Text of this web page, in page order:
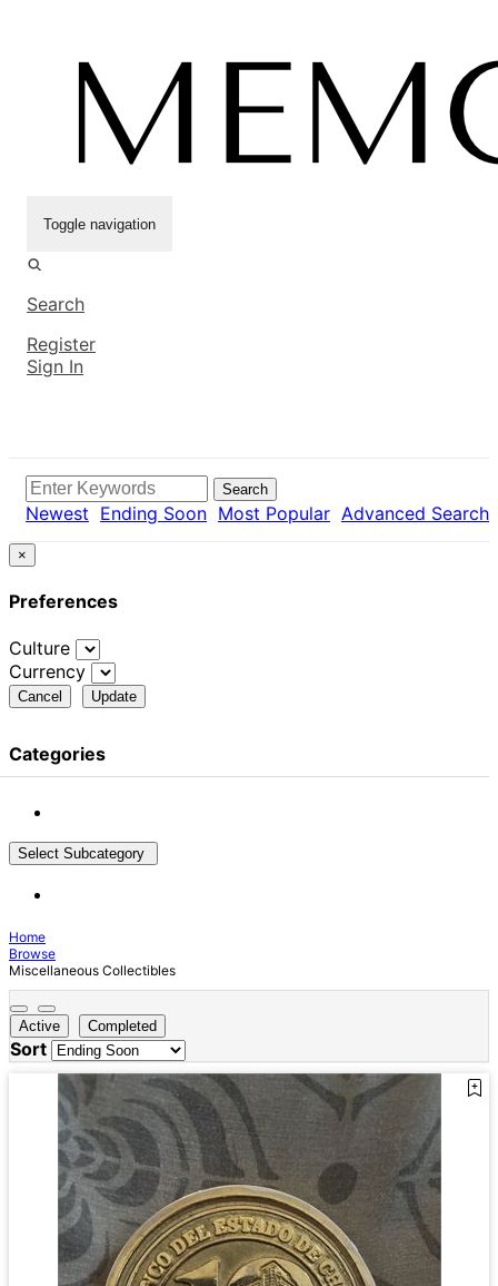
Toggle navigation
Search
Register
Sign In
Search
Newest Ending Soon Most Popular Advanced Search
×
Preferences
Culture
Currency
Cancel Update
Categories
Select Subcategory
Home
Browse
Miscellaneous Collectibles
Active Completed
Sort